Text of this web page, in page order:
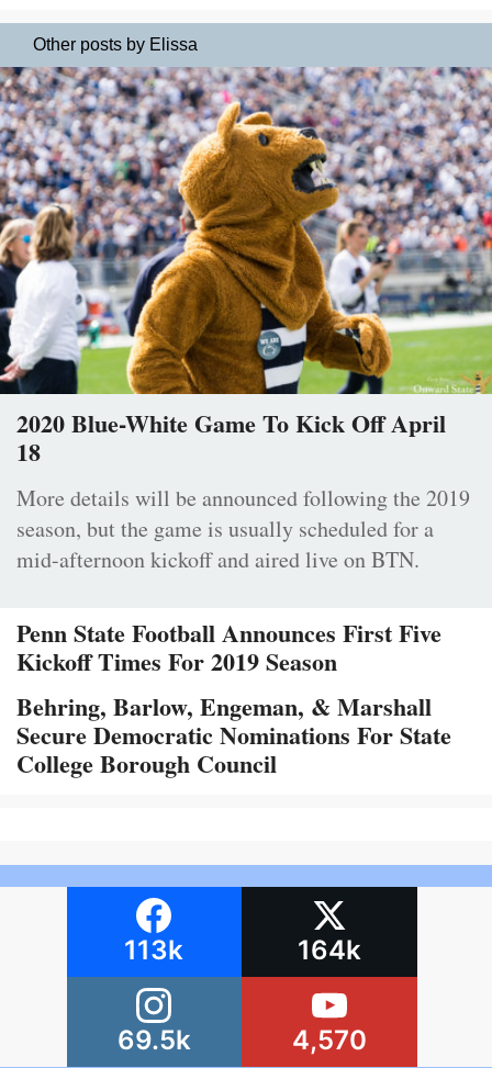
Other posts by Elissa
2020 Blue-White Game To Kick Off April
18
More details will be announced following the 2019
season, but the game is usually scheduled for a
mid-afternoon kickoff and aired live on BTN.
Penn State Football Announces First Five
Kickoff Times For 2019 Season
Behring, Barlow, Engeman, & Marshall
Secure Democratic Nominations For State
College Borough Council
113k 164k
69.5k 4,570